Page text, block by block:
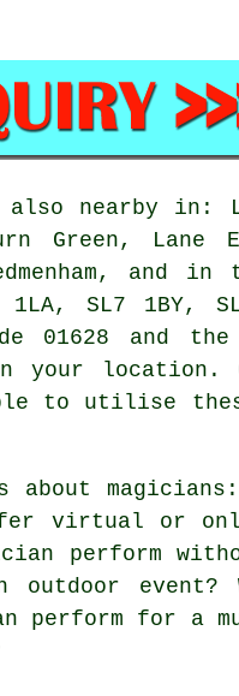
nearby in:
Green, Lane
and in
1LA, SL7 1BY,
01628 and
your location.
to utilise
virtual or
perform
event?
perform for a